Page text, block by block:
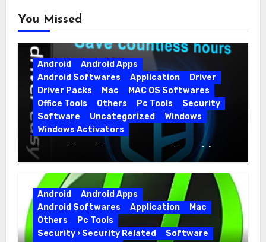
You Missed
Android
Android Apps
Android Softwares
Application
Driver
Driver Packs
Mac
MAC OS Softwares
Office Tools
Others Pc Tools
Security
Software
Uncategorized
Windows
Windows Activators
Driver Easy Pro 7.1.5.5712 + Portable
Full Version
Android
Android Apps
Android Softwares
Application
Mac
Others
Pc Tools
Security › Security Related
Software